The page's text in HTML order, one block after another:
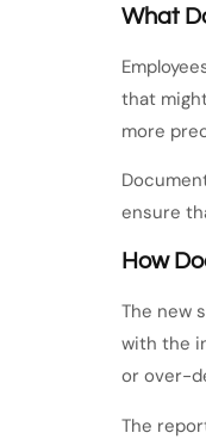
What
that
more
ensure
How
The new
with the
or over-
The